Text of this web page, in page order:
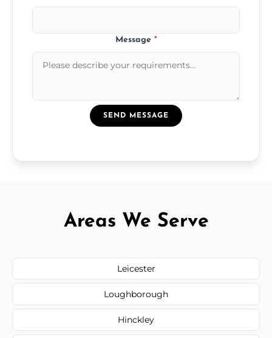
Message *
SEND MESSAGE
Areas We Serve
Leicester
Loughborough
Hinckley